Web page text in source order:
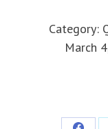
Category:
March